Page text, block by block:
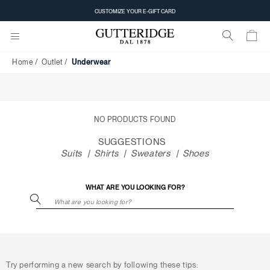
CUSTOMIZE YOUR E-GIFT CARD
Home Outlet Underwear
NO PRODUCTS FOUND
SUGGESTIONS
Suits
Shirts Sweaters Shoes
WHAT ARE YOU LOOKING FOR?
Try performing a new search by following these tips: